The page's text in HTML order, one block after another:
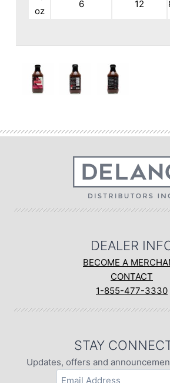
oz
6 12
DEALER
BECOME A
CONTACT
1-855-477-3330
STAY
Updates, offers and